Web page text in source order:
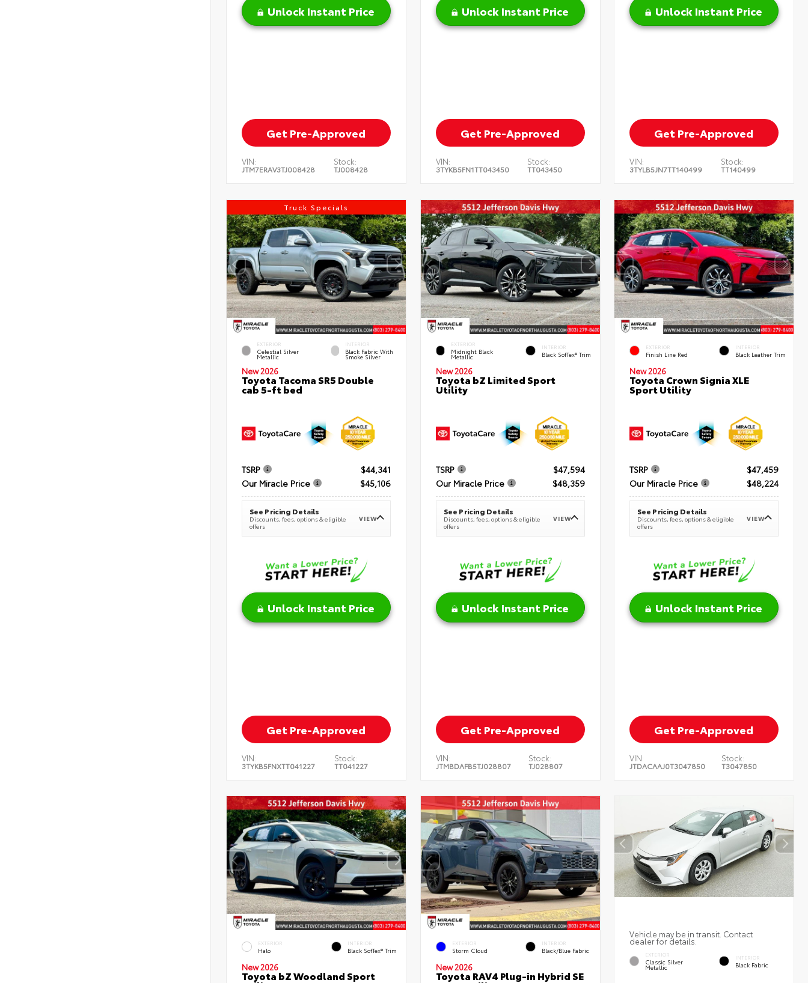
Unlock Instant Price
Get Pre-Approved
VIN:
JTM7ERAV3TJ008428
Stock:
TJ008428
Unlock Instant Price
Get Pre-Approved
VIN:
3TYKB5FN1TT043450
Stock:
TT043450
Unlock Instant Price
Get Pre-Approved
VIN:
3TYLB5JN7TT140499
Stock:
TT140499
Truck Specials
EXTERIOR
Celestial Silver
Metallic
INTERIOR
Black Fabric With
Smoke Silver
New 2026
Toyota Tacoma SR5 Double
cab 5-ft bed
TSRP
$44,341
Our Miracle Price
$45,106
See Pricing Details
Discounts, fees, options & eligible
offers
VIEW
Unlock Instant Price
Get Pre-Approved
VIN:
3TYKB5FNXTT041227
Stock:
TT041227
EXTERIOR
Midnight Black
Metallic
INTERIOR
Black SofTex® Trim
New 2026
Toyota bZ Limited Sport
Utility
TSRP
$47,594
Our Miracle Price
$48,359
See Pricing Details
Discounts, fees, options & eligible
offers
VIEW
Unlock Instant Price
Get Pre-Approved
VIN:
JTMBDAFB5TJ028807
Stock:
TJ028807
EXTERIOR
Finish Line Red
INTERIOR
Black Leather Trim
New 2026
Toyota Crown Signia XLE
Sport Utility
TSRP
$47,459
Our Miracle Price
$48,224
See Pricing Details
Discounts, fees, options & eligible
offers
VIEW
Unlock Instant Price
Get Pre-Approved
VIN:
JTDACAAJ0T3047850
Stock:
T3047850
EXTERIOR
Halo
INTERIOR
Black SofTex® Trim
New 2026
Toyota bZ Woodland Sport
EXTERIOR
Storm Cloud
INTERIOR
Black/Blue Fabric
New 2026
Toyota RAV4 Plug-in Hybrid SE
Vehicle may be in transit. Contact
dealer for details.
EXTERIOR
Classic Silver
Metallic
INTERIOR
Black Fabric